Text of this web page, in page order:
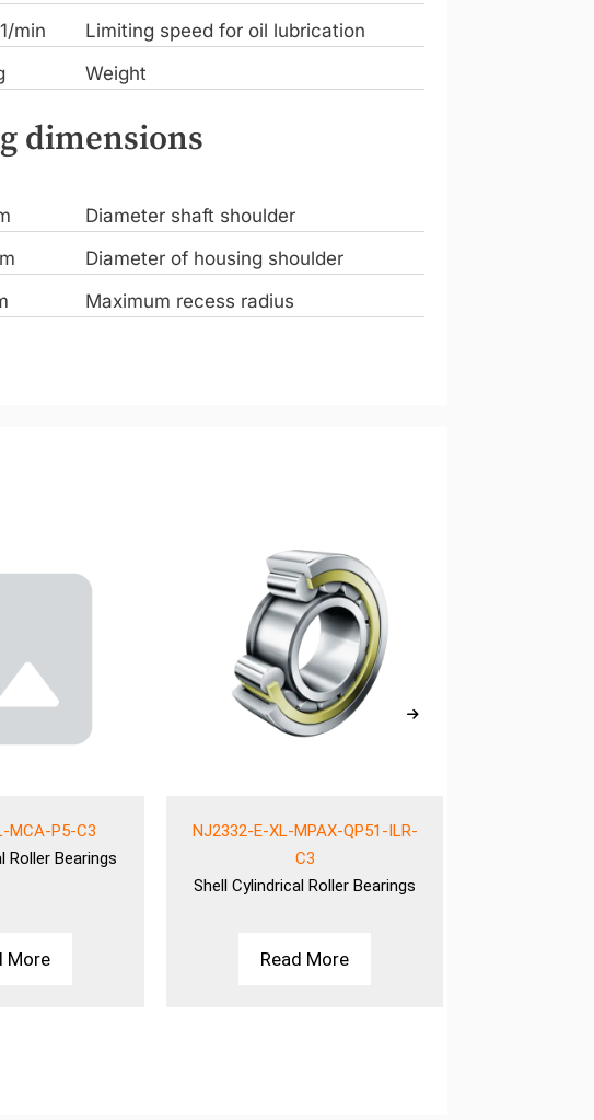
min
Limiting speed for oil lubrication
Weight
dimensions
Diameter shaft shoulder
Diameter of housing shoulder
Maximum recess radius
MCA-P5-C3
Roller Bearings
More
NJ2332-E-XL-MPAX-QP51-ILR-
C3
ShellCylindrical Roller Bearings
Read More